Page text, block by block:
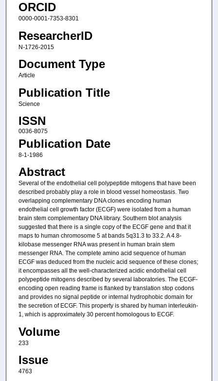
ORCID
0000-0001-7353-8301
ResearcherID
N-1726-2015
Document Type
Article
Publication Title
Science
ISSN
0036-8075
Publication Date
8-1-1986
Abstract
Several of the endothelial cell polypeptide mitogens that have been
described probably play a role in blood vessel homeostasis. Two
overlapping complementary DNA clones encoding human
endothelial cell growth factor (ECGF) were isolated from a human
brain stem complementary DNA library. Southern blot analysis
suggested that there is a single copy of the ECGF gene and that it
maps to human chromosome 5 at bands 5q31.3 to 33.2. A 4.8-
kilobase messenger RNA was present in human brain stem
messenger RNA. The complete amino acid sequence of human
ECGF was deduced from the nucleic acid sequence of these clones;
it encompasses all the well-characterized acidic endothelial cell
polypeptide mitogens described by several laboratories. The ECGF-
encoding open reading frame is flanked by translation stop codons
and provides no signal peptide or internal hydrophobic domain for
the secretion of ECGF. This property is shared by human interleukin-
1, which is approximately 30 percent homologous to ECGF.
Volume
233
Issue
4763